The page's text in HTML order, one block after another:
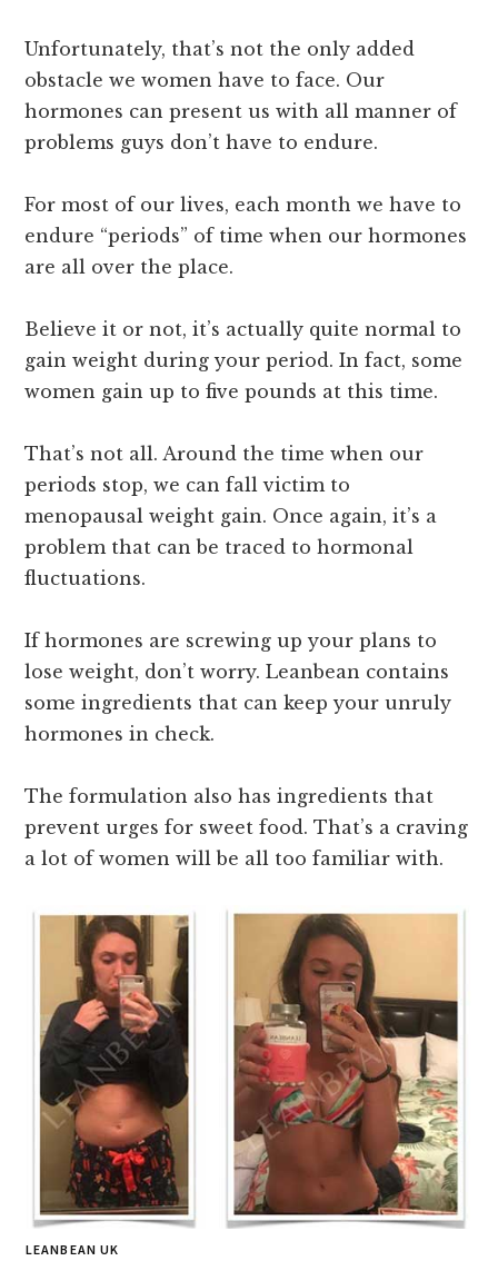
Unfortunately, that’s not the only added
obstacle we women have to face. Our
hormones can present us with all manner of
problems guys don’t have to endure.
For most of our lives, each month we have to
endure “periods” of time when our hormones
are all over the place.
Believe it or not, it’s actually quite normal to
gain weight during your period. In fact, some
women gain up to five pounds at this time.
That’s not all. Around the time when our
periods stop, we can fall victim to
menopausal weight gain. Once again, it’s a
problem that can be traced to hormonal
fluctuations.
If hormones are screwing up your plans to
lose weight, don’t worry. Leanbean contains
some ingredients that can keep your unruly
hormones in check.
The formulation also has ingredients that
prevent urges for sweet food. That’s a craving
a lot of women will be all too familiar with.
LEANBEAN UK